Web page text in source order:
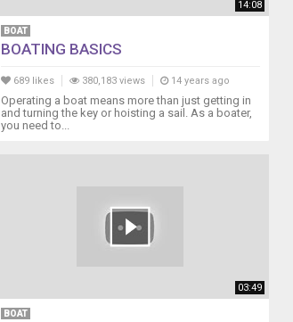
14:08
BOAT
BOATING BASICS
689 likes 380,183 views 14 years ago
Operating a boat means more than just getting in
and turning the key or hoisting a sail. As a boater,
you need to...
03:49
BOAT